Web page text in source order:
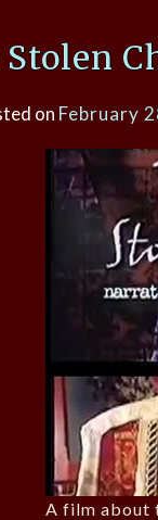
Stolen
on February
A film about